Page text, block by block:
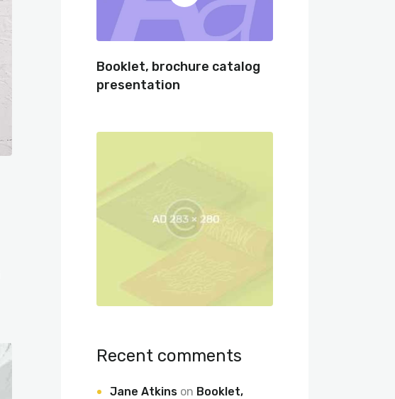
Booklet, brochure catalog
presentation
Recent comments
Jane Atkins on Booklet,